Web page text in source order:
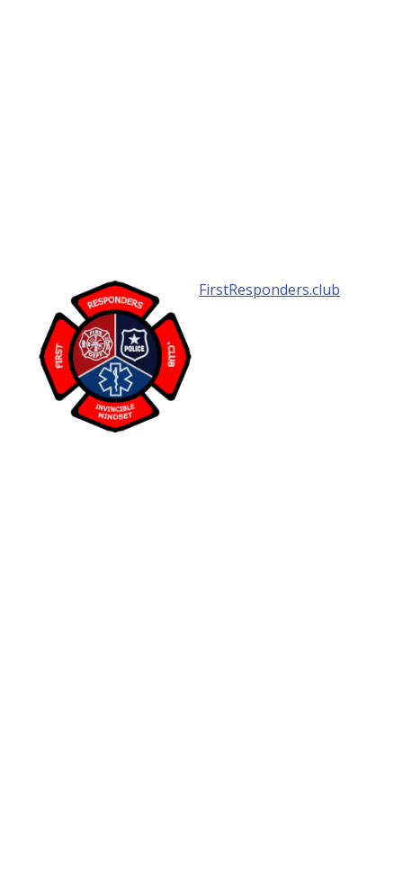
FirstResponders.club